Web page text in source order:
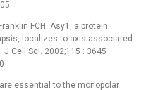
FCH. Asy1, a protein
localizes to axis-associated
Cell Sci. 2002;115 : 3645–
essential to the monopolar